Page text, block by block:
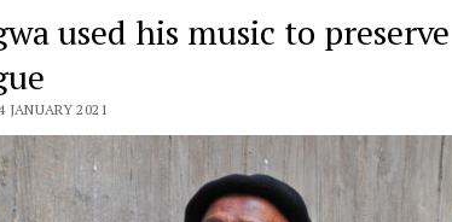
used his music to preserve
JANUARY 2021